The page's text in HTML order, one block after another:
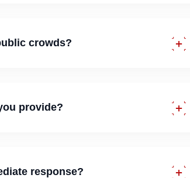
crowds?
provide?
response?